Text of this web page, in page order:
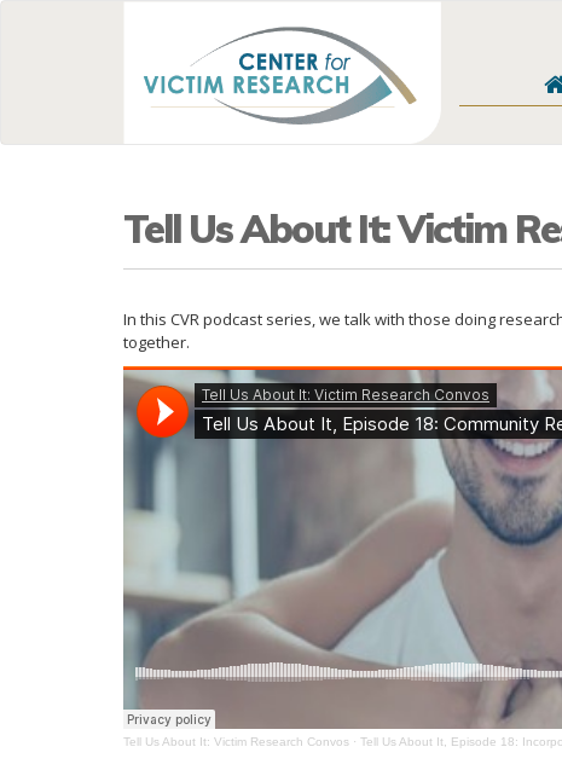
Tell Us About It: Victim
In this CVR podcast series, we talk with those doing
together.
Tell Us About It: Victim Research Convos · Tell Us About It, Episode 18: